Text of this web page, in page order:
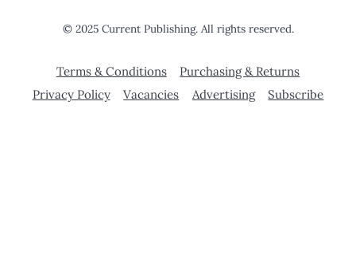
© 2025 Current Publishing. All rights reserved.
Terms & Conditions
Purchasing & Returns
Privacy Policy
Vacancies Advertising Subscribe